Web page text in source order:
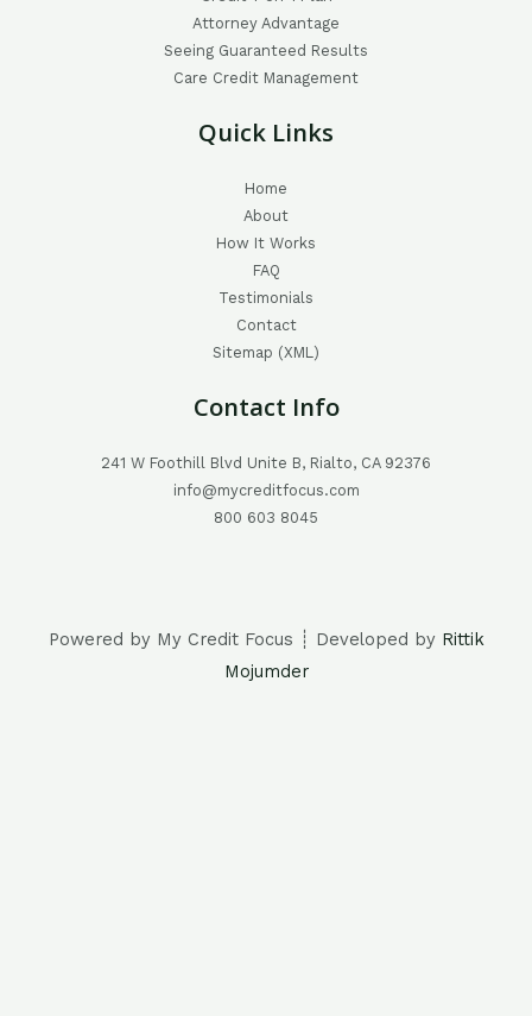
Attorney Advantage
Seeing Guaranteed Results
Care Credit Management
Quick Links
Home
About
How It Works
FAQ
Testimonials
Contact
Sitemap (XML)
Contact Info
241 W Foothill Blvd Unite B, Rialto, CA 92376
info@mycreditfocus.com
800 603 8045
Powered by My Credit Focus ┊ Developed by Rittik
Mojumder